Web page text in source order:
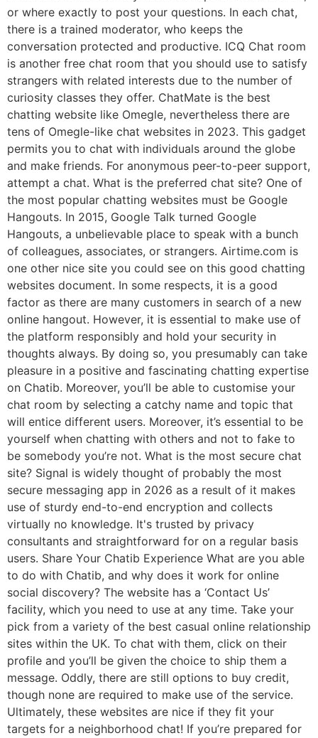
or where exactly to post your questions. In each chat,
there is a trained moderator, who keeps the
conversation protected and productive. ICQ Chat room
is another free chat room that you should use to satisfy
strangers with related interests due to the number of
curiosity classes they offer. ChatMate is the best
chatting website like Omegle, nevertheless there are
tens of Omegle-like chat websites in 2023. This gadget
permits you to chat with individuals around the globe
and make friends. For anonymous peer-to-peer support,
attempt a chat. What is the preferred chat site? One of
the most popular chatting websites must be Google
Hangouts. In 2015, Google Talk turned Google
Hangouts, a unbelievable place to speak with a bunch
of colleagues, associates, or strangers. Airtime.com is
one other nice site you could see on this good chatting
websites document. In some respects, it is a good
factor as there are many customers in search of a new
online hangout. However, it is essential to make use of
the platform responsibly and hold your security in
thoughts always. By doing so, you presumably can take
pleasure in a positive and fascinating chatting expertise
on Chatib. Moreover, you’ll be able to customise your
chat room by selecting a catchy name and topic that
will entice different users. Moreover, it’s essential to be
yourself when chatting with others and not to fake to
be somebody you’re not. What is the most secure chat
site? Signal is widely thought of probably the most
secure messaging app in 2026 as a result of it makes
use of sturdy end-to-end encryption and collects
virtually no knowledge. It's trusted by privacy
consultants and straightforward for on a regular basis
users. Share Your Chatib Experience What are you able
to do with Chatib, and why does it work for online
social discovery? The website has a ‘Contact Us’
facility, which you need to use at any time. Take your
pick from a variety of the best casual online relationship
sites within the UK. To chat with them, click on their
profile and you’ll be given the choice to ship them a
message. Oddly, there are still options to buy credit,
though none are required to make use of the service.
Ultimately, these websites are nice if they fit your
targets for a neighborhood chat! If you’re prepared for